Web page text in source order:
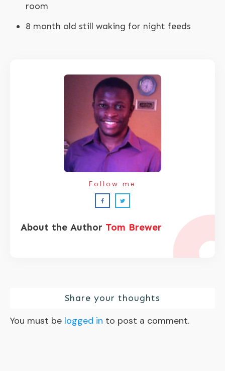
room
8 month old still waking for night feeds
About the Author Tom Brewer
Follow me
Share your thoughts
You must be logged in to post a comment.